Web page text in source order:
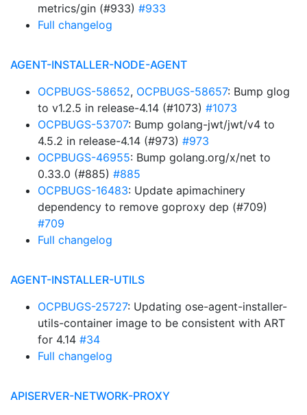
metrics/gin (#933) #933
Full changelog
AGENT-INSTALLER-NODE-AGENT
OCPBUGS-58652, OCPBUGS-58657: Bump glog
to v1.2.5 in release-4.14 (#1073) #1073
OCPBUGS-53707: Bump golang-jwt/jwt/v4 to
4.5.2 in release-4.14 (#973) #973
OCPBUGS-46955: Bump golang.org/x/net to
0.33.0 (#885) #885
OCPBUGS-16483: Update apimachinery
dependency to remove goproxy dep (#709)
#709
Full changelog
AGENT-INSTALLER-UTILS
OCPBUGS-25727: Updating ose-agent-installer-
utils-container image to be consistent with ART
for 4.14 #34
Full changelog
APISERVER-NETWORK-PROXY